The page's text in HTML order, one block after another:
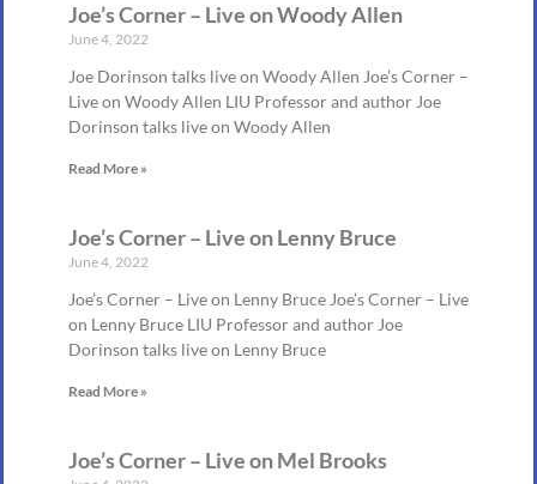
Joe’s Corner – Live on Woody Allen
June 4, 2022
Joe Dorinson talks live on Woody Allen Joe’s Corner –
Live on Woody Allen LIU Professor and author Joe
Dorinson talks live on Woody Allen
Read More »
Joe’s Corner – Live on Lenny Bruce
June 4, 2022
Joe’s Corner – Live on Lenny Bruce Joe’s Corner – Live
on Lenny Bruce LIU Professor and author Joe
Dorinson talks live on Lenny Bruce
Read More »
Joe’s Corner – Live on Mel Brooks